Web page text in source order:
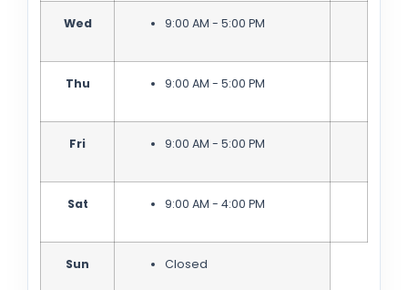
Wed 9:00 AM - 5:00 PM
Thu 9:00 AM - 5:00 PM
Fri 9:00 AM - 5:00 PM
Sat 9:00 AM - 4:00 PM
Sun Closed